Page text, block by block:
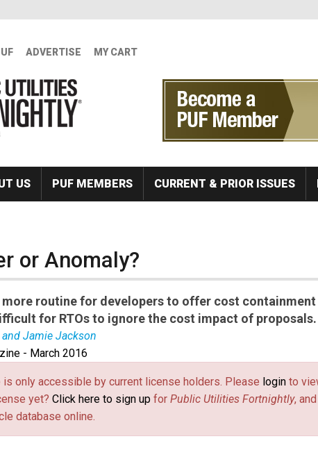
ADVERTISE MY CART
US PUF MEMBERS CURRENT & PRIOR ISSUES
or Anomaly?
more routine for developers to offer cost
for RTOs to ignore the cost impact of proposals.
Jamie Jackson
is a partner in the Washington, D.C. office of Haynes and Boone,
matters in energy, commodity trading, and project
in natural gas, power, renewable energy, and oil/NGLs
the energy sector for more than 30 years, starting in 1980
- March 2016
only accessible by current license holders. Please login to
yet? Click here to sign up for Public Utilities Fortnightly,
database online.